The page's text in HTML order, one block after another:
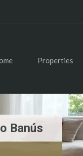
Properties
Banús